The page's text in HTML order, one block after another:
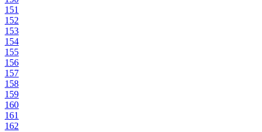
151
152
153
154
155
156
157
158
159
160
161
162